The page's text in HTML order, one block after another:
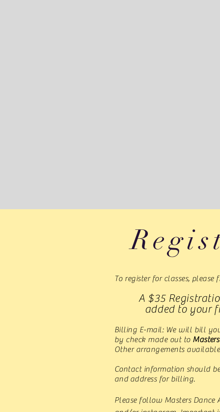
To register for classes,
A $35
added to your
Billing E-mail: We will bill
by check made out to
Other arrangements
Contact information should
and address for billing.
Please follow Masters Dance